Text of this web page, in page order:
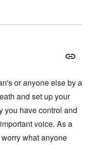
or anyone else by a
and set up your
you have control and
voice. As a
what anyone